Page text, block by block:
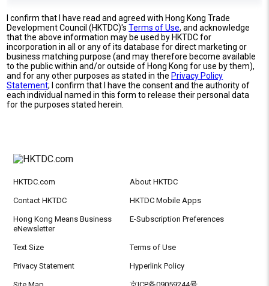
I confirm that I have read and agreed with Hong Kong Trade
Development Council (HKTDC)'sTerms of Use, and acknowledge
that the above information may be used by HKTDC for
incorporation in all or any of its database for direct marketing or
business matching purpose (and may therefore become available
to the public within and/or outside of Hong Kong for use by them),
and for any other purposes as stated in the Privacy Policy
Statement; I confirm that I have the consent and the authority of
each individual named in this form to release their personal data
for the purposes stated herein.
HKTDC.com About HKTDC
Contact HKTDC HKTDC Mobile Apps
Hong Kong Means Business
eNewsletter
E-Subscription Preferences
Text Size Terms of Use
Privacy Statement Hyperlink Policy